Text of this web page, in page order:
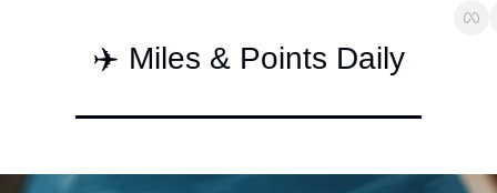
Marriott Points Calculator
Flying Blue Award ChartIs
✈️ Miles & Points Daily